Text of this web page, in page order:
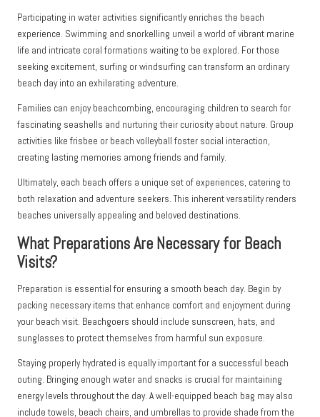
Participating in water activities significantly enriches the beach
experience. Swimming and snorkelling unveil a world of vibrant marine
life and intricate coral formations waiting to be explored. For those
seeking excitement, surfing or windsurfing can transform an ordinary
beach day into an exhilarating adventure.
Families can enjoy beachcombing, encouraging children to search for
fascinating seashells and nurturing their curiosity about nature. Group
activities like frisbee or beach volleyball foster social interaction,
creating lasting memories among friends and family.
Ultimately, each beach offers a unique set of experiences, catering to
both relaxation and adventure seekers. This inherent versatility renders
beaches universally appealing and beloved destinations.
What Preparations Are Necessary for Beach
Visits?
Preparation is essential for ensuring a smooth beach day. Begin by
packing necessary items that enhance comfort and enjoyment during
your beach visit. Beachgoers should include sunscreen, hats, and
sunglasses to protect themselves from harmful sun exposure.
Staying properly hydrated is equally important for a successful beach
outing. Bringing enough water and snacks is crucial for maintaining
energy levels throughout the day. A well-equipped beach bag may also
include towels, beach chairs, and umbrellas to provide shade from the